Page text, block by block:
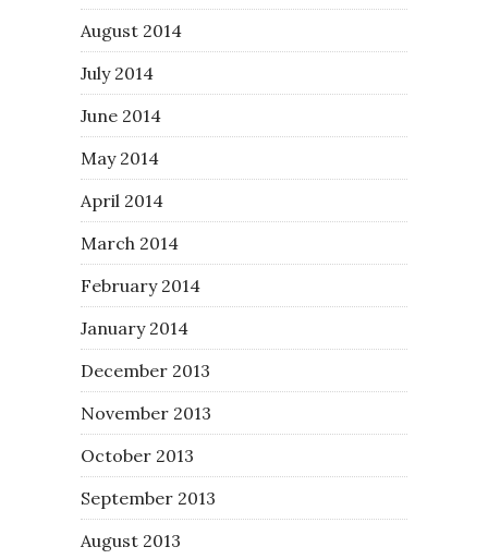
August 2014
July 2014
June 2014
May 2014
April 2014
March 2014
February 2014
January 2014
December 2013
November 2013
October 2013
September 2013
August 2013